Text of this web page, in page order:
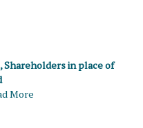
Shareholders in place of
More